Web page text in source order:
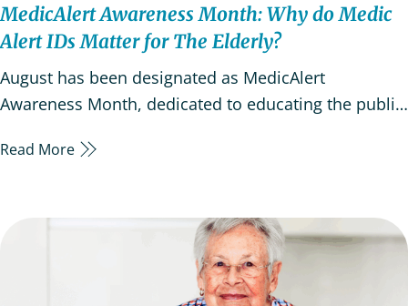
MedicAlert Awareness Month: Why do Medic
Alert IDs Matter for The Elderly?
August has been designated as MedicAlert
Awareness Month, dedicated to educating the public
alert ID’s have been around for decades, however
Read More